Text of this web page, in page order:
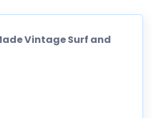
Vintage Surf and